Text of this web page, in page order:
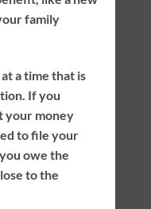
family
a time that is
If you
your money
to file your
owe the
to the